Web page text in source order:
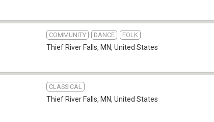
COMMUNITY DANCE FOLK
Thief River Falls, MN, United States
CLASSICAL
Thief River Falls, MN, United States